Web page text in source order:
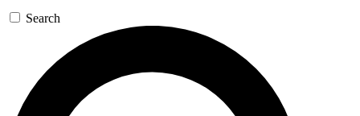
GET SPACE+ ACCESS QUICK
For the quickest way to join, enter your email below. We’ll
send a confirmation email and sign you up to Space.com
newsletters with the latest inspiration, expert advice and
exclusive offers.
Search